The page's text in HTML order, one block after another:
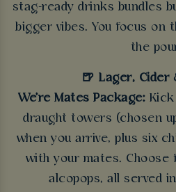
stag-ready drinks bundles
bigger vibes. You focus on
the
🍺 Lager, Cider
We're Mates Package:
draught towers (chosen
when you arrive, plus six
with your mates.
alcopops, all served